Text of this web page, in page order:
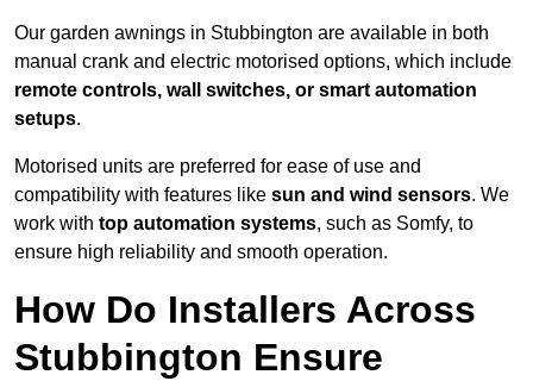
Our garden awnings in Stubbington are available in both
manual crank and electric motorised options, which include
remote controls, wall switches, or smart automation
setups.
Motorised units are preferred for ease of use and
compatibility with features like sun and wind sensors. We
work with top automation systems, such as Somfy, to
ensure high reliability and smooth operation.
How Do Installers Across
Stubbington Ensure